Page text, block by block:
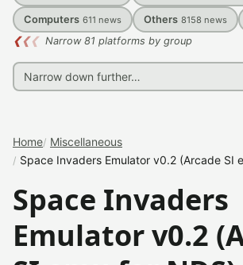
Computers 611 news Others 8158 news
❮❮❮ Narrow 81 platforms by group
Home Miscellaneous
Space Invaders Emulator v0.2 (Arcade SI
Space Invaders
Emulator v0.2